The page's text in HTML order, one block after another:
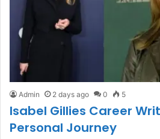
Admin 2 days ago 0 5
Isabel Gillies Career
Personal Journey